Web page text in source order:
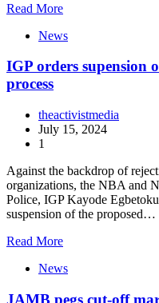
Read More
News
IGP orders supension
process
theactivistmedia
July 15, 2024
1
Against the backdrop of
organizations, the NBA and
Police, IGP Kayode
suspension of the proposed…
Read More
News
JAMB pegs cut-off